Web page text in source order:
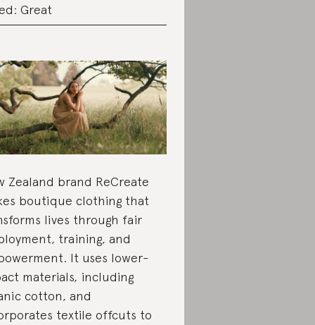
Great
Zealand brand ReCreate
boutique clothing that
lives through fair
training, and
It uses lower-
materials, including
cotton, and
textile offcuts to